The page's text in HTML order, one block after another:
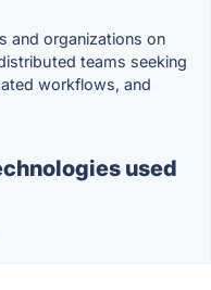
and organizations on
teams seeking
workflows, and
used